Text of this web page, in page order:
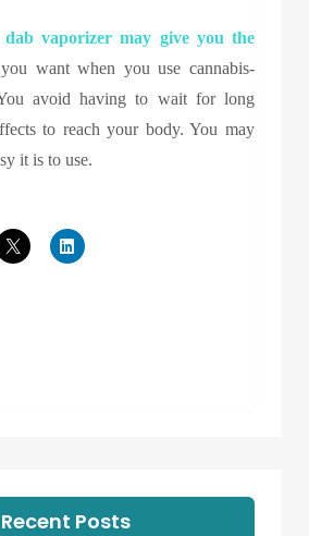
dab vaporizer may give you the
you want when you use cannabis-
avoid having to wait for long
to reach your body. You may
it is to use.
Recent Posts